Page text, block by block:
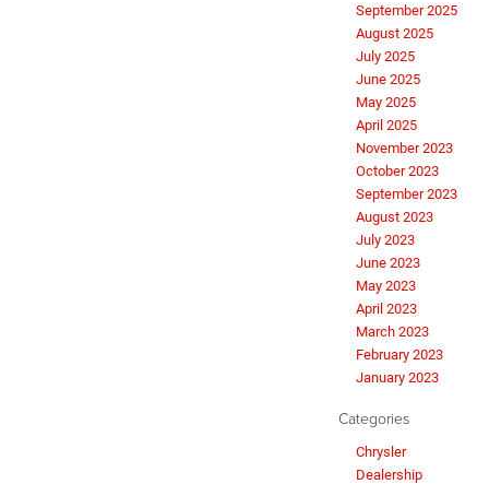
September 2025
August 2025
July 2025
June 2025
May 2025
April 2025
November 2023
October 2023
September 2023
August 2023
July 2023
June 2023
May 2023
April 2023
March 2023
February 2023
January 2023
Categories
Chrysler
Dealership